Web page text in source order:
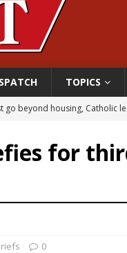
TOPICS
go beyond housing, Catholic
is not actually the
Trump’s birthright-
road with new album
for
0